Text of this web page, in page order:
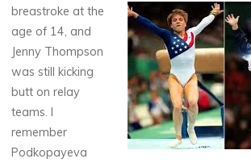
breastroke at the
age of 14, and
Jenny Thompson
was still kicking
butt on relay
teams. I
remember
Podkopayeva